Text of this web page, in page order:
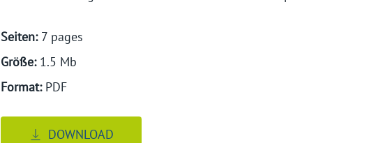
Seiten: 7 pages
Größe:1.5 Mb
Format: PDF
DOWNLOAD